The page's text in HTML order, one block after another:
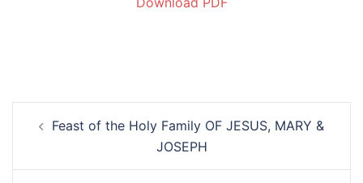
Feast of the Holy Family OF JESUS, MARY &
JOSEPH